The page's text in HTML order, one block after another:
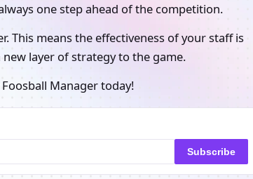
one step ahead of the competition.
This means the effectiveness of your staff is
layer of strategy to the game.
Manager today!
Subscribe